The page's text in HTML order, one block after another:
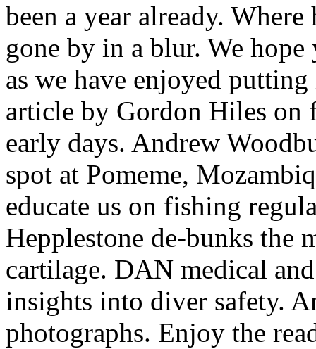
been a year already.
gone by in a blur. We
as we have enjoyed
article by Gordon Hiles on
early days. Andrew
spot at Pomeme,
educate us on fishing
Hepplestone de-bunks the
cartilage. DAN medical
insights into diver safety.
photographs. Enjoy the